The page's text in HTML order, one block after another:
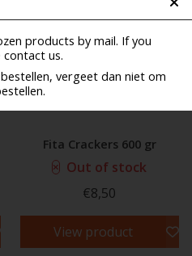
products by mail. If you
us.
vergeet dan niet om
Fita Crackers 600 gr
Out of stock
€8,50
View product